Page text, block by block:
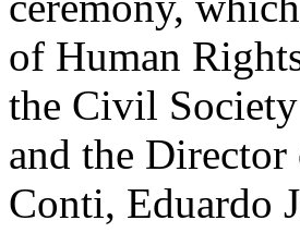
of Human
the Civil
and the
Conti, Eduardo